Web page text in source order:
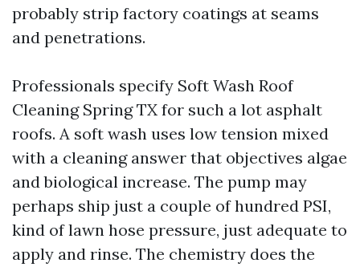
probably strip factory coatings at seams
and penetrations.
Professionals specify Soft Wash Roof
Cleaning Spring TX for such a lot asphalt
roofs. A soft wash uses low tension mixed
with a cleaning answer that objectives algae
and biological increase. The pump may
perhaps ship just a couple of hundred PSI,
kind of lawn hose pressure, just adequate to
apply and rinse. The chemistry does the